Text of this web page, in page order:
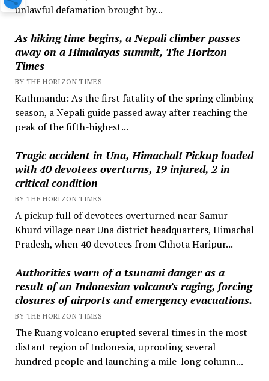
unlawful defamation brought by...
As hiking time begins, a Nepali climber passes
away on a Himalayas summit, The Horizon
Times
BY THE HORIZON TIMES
Kathmandu: As the first fatality of the spring climbing
season, a Nepali guide passed away after reaching the
peak of the fifth-highest...
Tragic accident in Una, Himachal! Pickup loaded
with 40 devotees overturns, 19 injured, 2 in
critical condition
BY THE HORIZON TIMES
A pickup full of devotees overturned near Samur
Khurd village near Una district headquarters, Himachal
Pradesh, when 40 devotees from Chhota Haripur...
Authorities warn of a tsunami danger as a
result of an Indonesian volcano’s raging, forcing
closures of airports and emergency evacuations.
BY THE HORIZON TIMES
The Ruang volcano erupted several times in the most
distant region of Indonesia, uprooting several
hundred people and launching a mile-long column...